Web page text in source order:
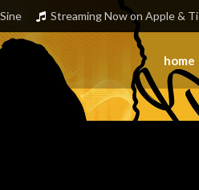
Streaming Now on Apple &
home